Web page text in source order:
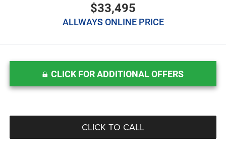
$33,495
ALLWAYS ONLINE PRICE
CLICK FOR ADDITIONAL OFFERS
CLICK TO CALL